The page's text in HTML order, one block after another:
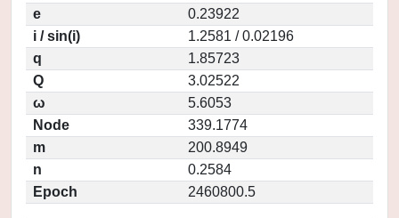
e
0.23922
i / sin(i)
1.2581 / 0.02196
q
1.85723
Q
3.02522
ω
5.6053
Node
339.1774
m
200.8949
n
0.2584
Epoch
2460800.5